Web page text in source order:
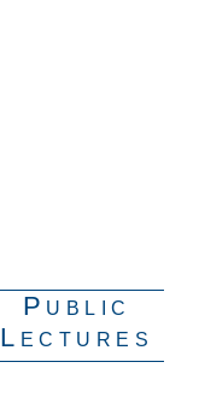
Public
Lectures